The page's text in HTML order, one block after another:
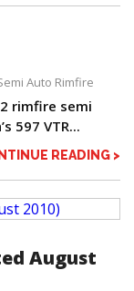
Auto Rimfire
rimfire semi
597 VTR...
READING >
August